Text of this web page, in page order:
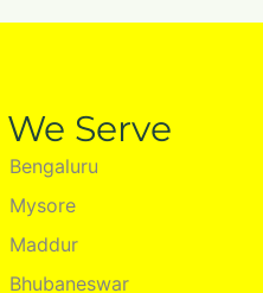
Serve
Bengaluru
Mysore
Maddur
Bhubaneswar